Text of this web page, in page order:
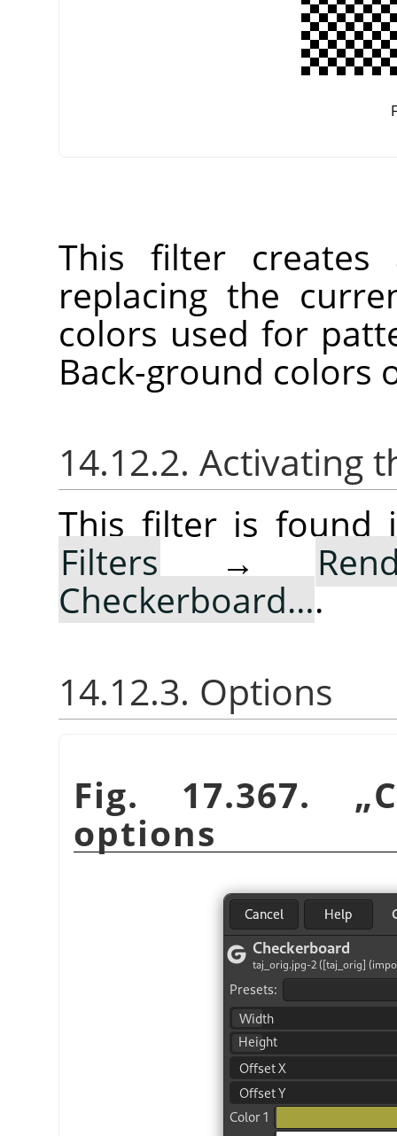
This filter creates
replacing the
colors used for
Back-ground colors
14.12.2. Activating
This filter is found
Filters →
Checkerboard….
14.12.3. Options
Fig. 17.367. „
options